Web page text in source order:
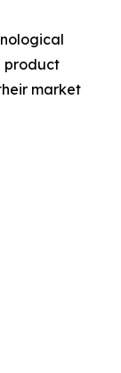
product
market